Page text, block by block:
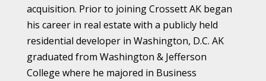
acquisition. Prior to joining Crossett AK began
his career in real estate with a publicly held
residential developer in Washington, D.C. AK
graduated from Washington & Jefferson
College where he majored in Business